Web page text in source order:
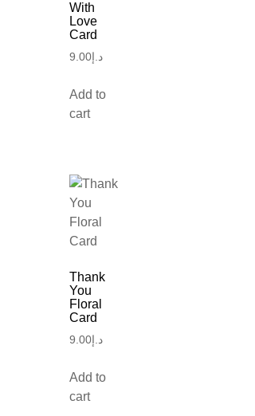
With
Love
Card
د.إ 9.00
Add to
cart
Thank
You
Floral
Card
د.إ 9.00
Add to
cart